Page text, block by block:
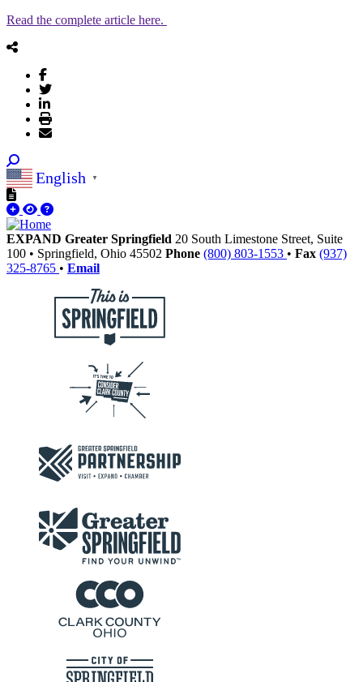
Read the complete article here.
English ▼
EXPAND Greater Springfield 20 South Limestone Street, Suite
100 • Springfield, Ohio 45502 Phone (800) 803-1553 • Fax (937)
325-8765 • Email